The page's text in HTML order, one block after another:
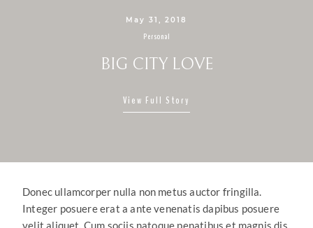
May 31, 2018
Personal
BIG CITY LOVE
View Full Story
Donec ullamcorper nulla non metus auctor fringilla.
Integer posuere erat a ante venenatis dapibus posuere
velit aliquet. Cum sociis natoque penatibus et magnis dis.